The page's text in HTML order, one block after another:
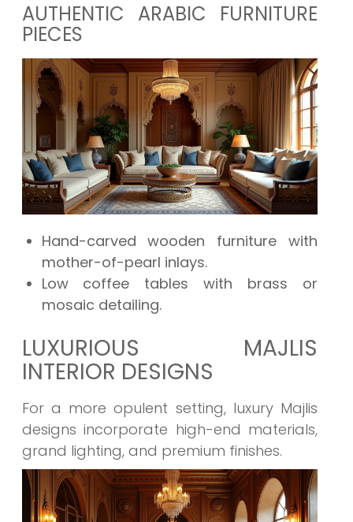
AUTHENTIC ARABIC FURNITURE
PIECES
Hand-carved wooden furniture with
mother-of-pearl inlays.
Low coffee tables with brass or
mosaic detailing.
LUXURIOUS MAJLIS
INTERIOR DESIGNS
For a more opulent setting, luxury Majlis
designs incorporate high-end materials,
grand lighting, and premium finishes.